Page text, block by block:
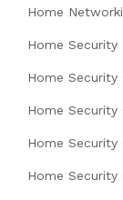
Home
Home Security
Home Security
Home Security
Home Security
Home Security